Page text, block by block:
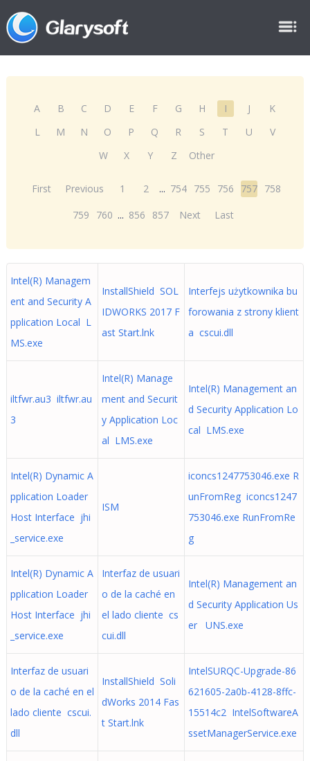
A B C D E F G H I J
K
L
M N O P Q R S T U
V
W
X Y Z Other
First Previous 1 2 ... 754 755 756 757 758
759
760 ... 856 857 Next Last
Intel(R) Managem
ent and Security A
pplication Local L
MS.exe
InstallShield SOL
IDWORKS 2017 F
ast Start.lnk
Interfejs użytkownika bu
forowania z strony klient
a cscui.dll
iltfwr.au3 iltfwr.au
3
Intel(R) Manage
ment and Securit
y Application Loc
al LMS.exe
Intel(R) Management an
d Security Application Lo
cal LMS.exe
Intel(R) Dynamic A
pplication Loader
Host Interface jhi
_service.exe
ISM
iconcs1247753046.exe R
unFromReg iconcs1247
753046.exe RunFromRe
g
Intel(R) Dynamic A
pplication Loader
Host Interface jhi
_service.exe
Interfaz de usuari
o de la caché en
el lado cliente cs
cui.dll
Intel(R) Management an
d Security Application Us
er UNS.exe
Interfaz de usuari
o de la caché en el
lado cliente cscui.
dll
InstallShield Soli
dWorks 2014 Fas
t Start.lnk
IntelSURQC-Upgrade-86
621605-2a0b-4128-8ffc-
15514c2 IntelSoftwareA
ssetManagerService.exe